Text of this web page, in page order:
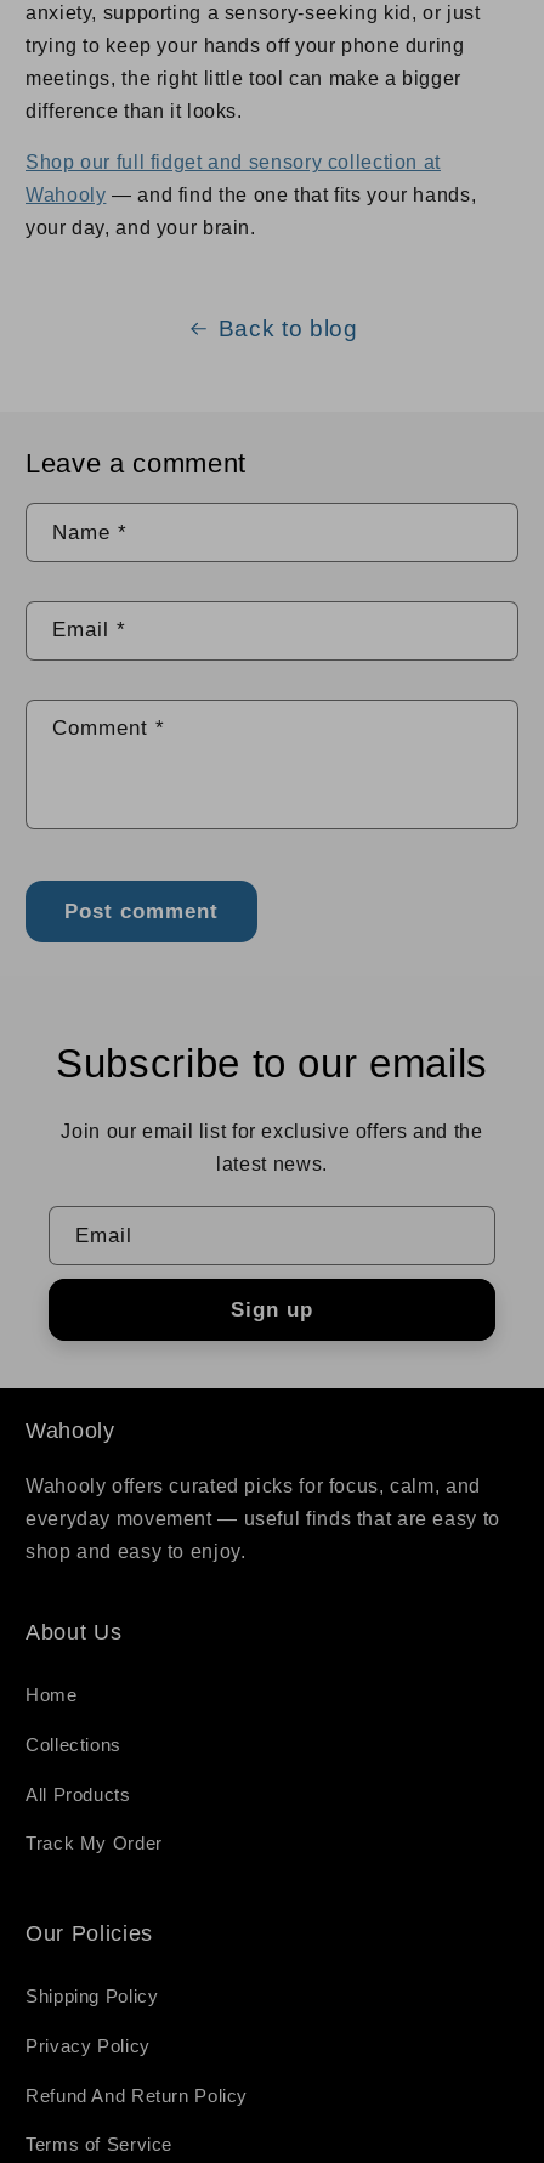
anxiety, supporting a sensory-seeking kid, or just
trying to keep your hands off your phone during
meetings, the right little tool can make a bigger
difference than it looks.
Shop our full fidget and sensory collection at
Wahooly — and find the one that fits your hands,
your day, and your brain.
Back to blog
Leave a comment
Name*
Email*
Comment*
Subscribe to our emails
Join our email list for exclusive offers and the
latest news.
Email
Sign up
Wahooly
Wahooly offers curated picks for focus, calm, and
everyday movement — useful finds that are easy to
shop and easy to enjoy.
About Us
Home
Collections
All Products
Track My Order
Our Policies
Shipping Policy
Privacy Policy
Refund And Return Policy
Terms of Service